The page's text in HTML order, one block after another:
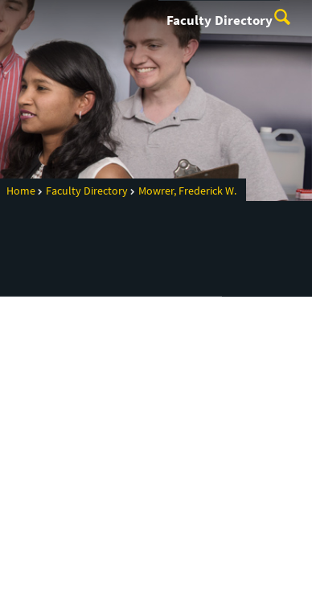
Faculty Directory
Home Faculty Directory Mowrer, Frederick W.